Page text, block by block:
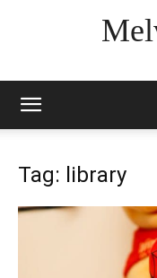
Tag: library